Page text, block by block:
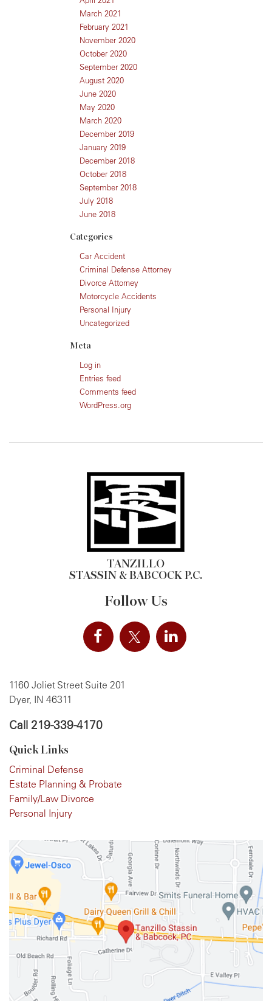
March 2021
February 2021
November 2020
October 2020
September 2020
August 2020
June 2020
May 2020
March 2020
December 2019
January 2019
December 2018
October 2018
September 2018
July 2018
June 2018
Categories
Car Accident
Criminal Defense Attorney
Divorce Attorney
Motorcycle Accidents
Personal Injury
Uncategorized
Meta
Log in
Entries feed
Comments feed
WordPress.org
TANZILLO
STASSIN & BABCOCK P.C.
Follow Us
1160 Joliet Street Suite 201
Dyer, IN 46311
Call 219-339-4170
Quick Links
Criminal Defense
Estate Planning & Probate
Family/Law Divorce
Personal Injury